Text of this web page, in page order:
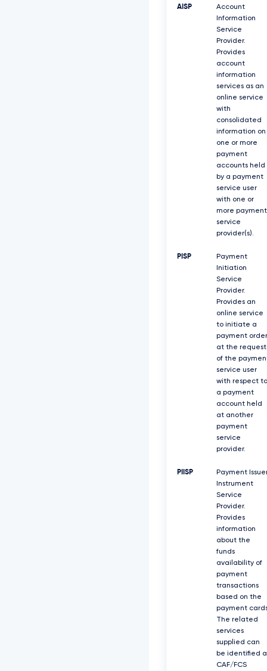
AISP
Account
Information
Service
Provider.
Provides
account
information
services as an
online service
with
consolidated
information on
one or more
payment
accounts held
by a payment
service user
with one or
more payment
service
provider(s).
PISP
Payment
Initiation
Service
Provider.
Provides an
online service
to initiate a
payment order
at the request
of the
service user
with respect to
a payment
account held
at another
payment
service
provider.
PIISP
Payment
Instrument
Service
Provider.
Provides
information
about the
funds
availability of
payment
transactions
based on the
payment
The related
services
supplied can
be identified
CAF/FCS